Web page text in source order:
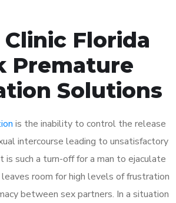
Clinic Florida
Premature
Solutions
is the inability to control the release
intercourse leading to unsatisfactory
is such a turn-off for a man to ejaculate
room for high levels of frustration
between sex partners. In a situation